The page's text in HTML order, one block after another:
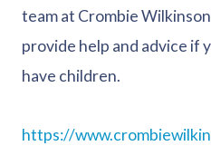
team at Crombie
provide help and advice if
have children.
https://